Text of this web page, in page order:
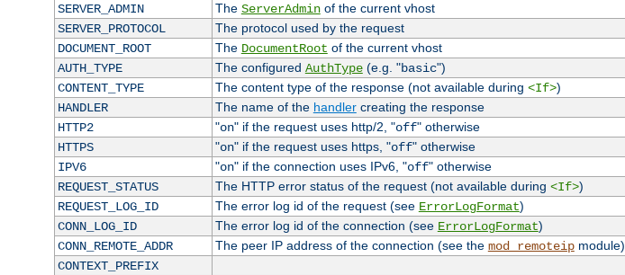
SERVER_ADMIN
The ServerAdminof the current vhost
SERVER_PROTOCOL
The protocol used by the request
DOCUMENT_ROOT
The DocumentRoot of the current vhost
AUTH_TYPE
The configured AuthType(e.g. "basic")
CONTENT_TYPE
The content type of the response (not available during <If>)
HANDLER
The name of the handlercreating the response
HTTP2
"on" if the request uses http/2, "off" otherwise
HTTPS
"on" if the request uses https, "off" otherwise
IPV6
"on" if the connection uses IPv6, "off" otherwise
REQUEST_STATUS
The HTTP error status of the request (not available during <If>)
REQUEST_LOG_ID
The error log id of the request (see ErrorLogFormat)
CONN_LOG_ID
The error log id of the connection (see ErrorLogFormat)
CONN_REMOTE_ADDR
The peer IP address of the connection (see the mod_remoteipmodule)
CONTEXT_PREFIX